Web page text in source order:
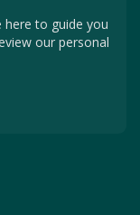
here to guide you
our personal